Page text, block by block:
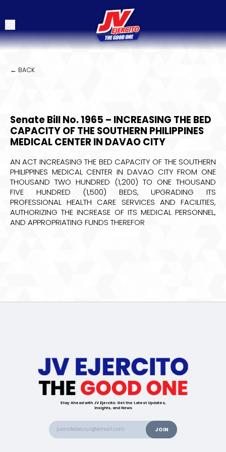
← BACK
Senate Bill No. 1965 – INCREASING THE BED
CAPACITY OF THE SOUTHERN PHILIPPINES
MEDICAL CENTER IN DAVAO CITY
AN ACT INCREASING THE BED CAPACITY OF THE SOUTHERN
PHILIPPINES MEDICAL CENTER IN DAVAO CITY FROM ONE
THOUSAND TWO HUNDRED (1,200) TO ONE THOUSAND
FIVE HUNDRED (1,500) BEDS, UPGRADING ITS
PROFESSIONAL HEALTH CARE SERVICES AND FACILITIES,
AUTHORIZING THE INCREASE OF ITS MEDICAL PERSONNEL,
AND APPROPRIATING FUNDS THEREFOR
Stay Ahead with JV Ejercito: Get the Latest Updates,
Insights, and News